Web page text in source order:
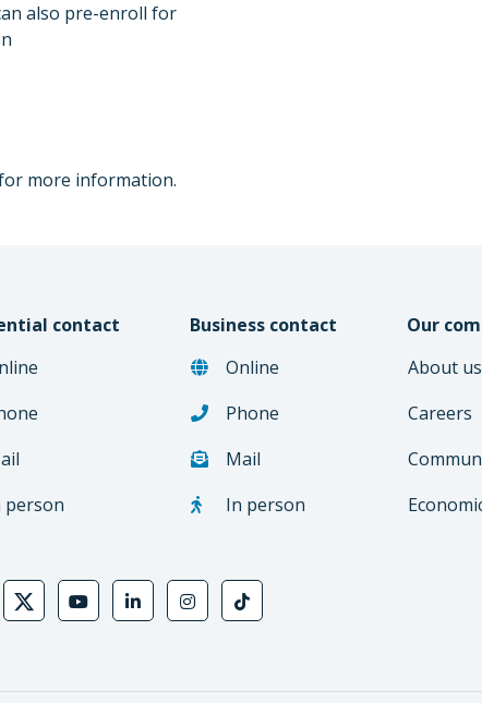
also pre-enroll for
more information.
contact
person
Business contact
Online
Phone
Mail
In person
Our
About us
Careers